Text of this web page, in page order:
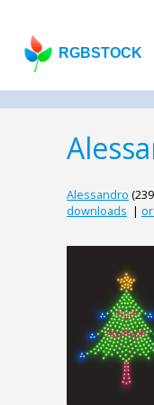
RGBSTOCK
Alessandro
downloads |